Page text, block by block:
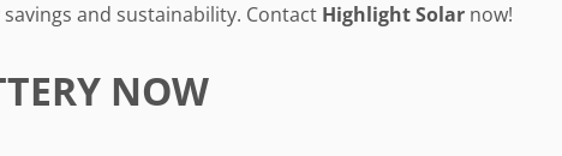
and sustainability. Contact Highlight Solar now!
NOW